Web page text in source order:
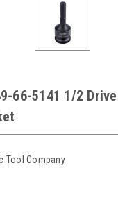
66-5141 1/2
Tool Company